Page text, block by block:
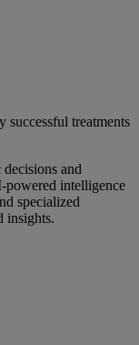
successful treatments
and
powered intelligence
specialized
insights.